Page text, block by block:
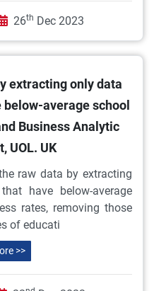
26th Dec 2023
extracting only data
average school
Business Analytic
UOL. UK
raw data by extracting
have below-average
rates, removing those
of educati
>>